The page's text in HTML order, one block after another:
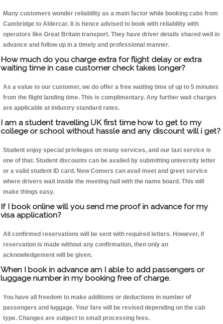
Many customers wonder reliability as a main factor while booking cabs from
Cambridge to Aldercar. It is hence advised to book with reliability with
operators like Great Britain transport. They have driver details shared well in
advance and follow up in a timely and professional manner.
How much do you charge extra for flight delay or extra
waiting time in case customer check takes longer?
As a value to our customer, we do offer a free waiting time of up to 5 minutes
from the flight landing time. This is complimentary. Any further wait charges
are applicable at industry standard rates.
I am a student travelling UK first time how to get to my
college or school without hassle and any discount will i get?
Student enjoy special privileges on many services, and our taxi service is
one of that. Student discounts can be availed by submitting university letter
or a valid student ID card. New Comers can avail meet and greet service
where drivers wait inside the meeting hall with the name board. This will
make things easy.
If I book online will you send me proof in advance for my
visa application?
All confirmed reservations will be sent with required letters. However, if
reservation is made without any confirmation, then only an
acknowledgement will be given.
When I book in advance am I able to add passengers or
luggage number in my booking free of charge.
You have all freedom to make additions or deductions in number of
passengers and luggage. Your fare will be revised depending on the cab
type. Changes are subject to small processing fees.